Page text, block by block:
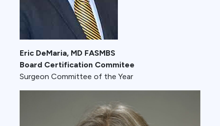
Eric DeMaria, MD FASMBS
Board Certification Commitee
Surgeon Committee of the Year